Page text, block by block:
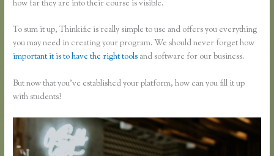
how far they are into their course is visible.
To sum it up, Thinkific is really simple to use and offers you everything
you may need in creating your program. We should never forget how
important it is to have the right tools and software for our business.
But now that you’ve established your platform, how can you fill it up
with students?